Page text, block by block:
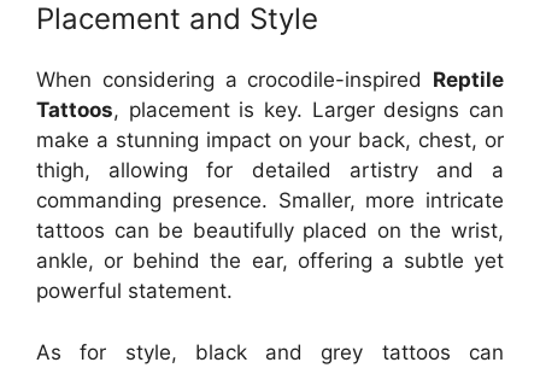
Placement and Style
When considering a crocodile-inspired Reptile
Tattoos, placement is key. Larger designs can
make a stunning impact on your back, chest, or
thigh, allowing for detailed artistry and a
commanding presence. Smaller, more intricate
tattoos can be beautifully placed on the wrist,
ankle, or behind the ear, offering a subtle yet
powerful statement.
As for style, black and grey tattoos can